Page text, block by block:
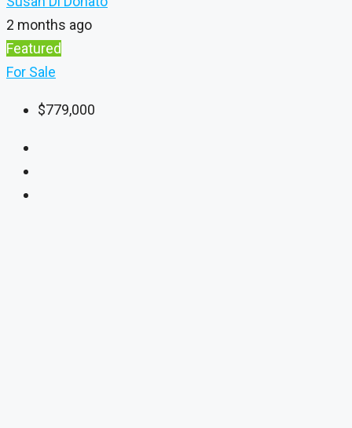
2 months ago
Featured
For Sale
$779,000